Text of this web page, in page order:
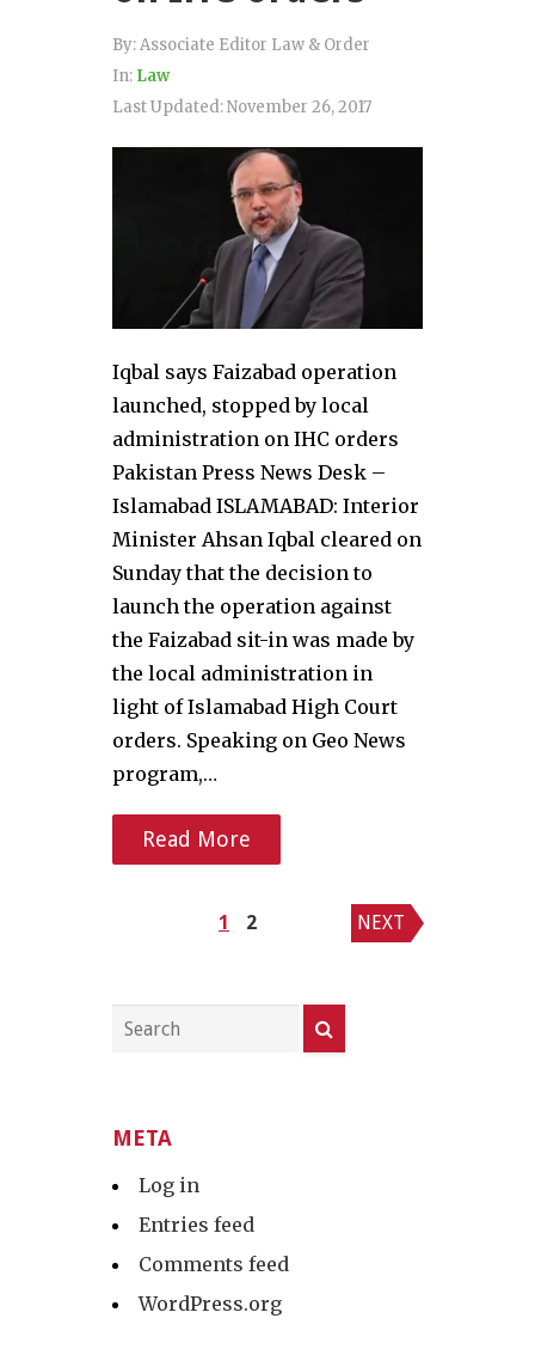
By:Associate Editor Law & Order
In: Law
Last Updated:November 26, 2017
Iqbal says Faizabad operation
launched, stopped by local
administration on IHC orders
Pakistan Press News Desk –
Islamabad ISLAMABAD: Interior
Minister Ahsan Iqbal cleared on
Sunday that the decision to
launch the operation against
the Faizabad sit-in was made by
the local administration in
light of Islamabad High Court
orders. Speaking on Geo News
program,…
Read More
1 2 NEXT
META
Log in
Entries feed
Comments feed
WordPress.org